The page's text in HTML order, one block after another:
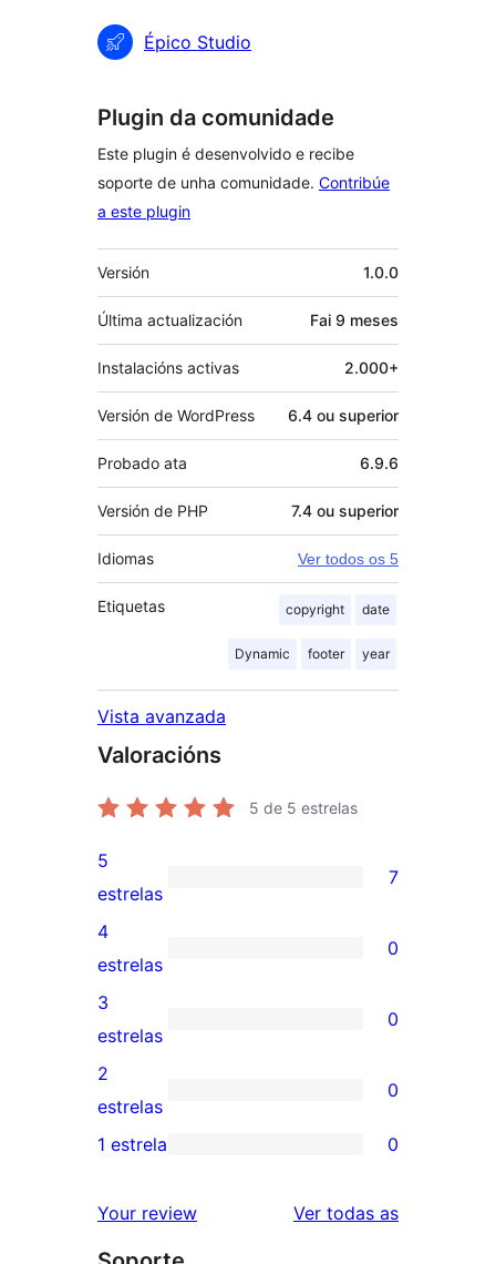
Épico Studio
Plugin da comunidade
Este plugin é desenvolvido e recibe
soporte de unha comunidade. Contribúe
a este plugin
Meta
Versión 1.0.0
Última actualización Fai 9 meses
Instalacións activas 2.000+
Versión de WordPress 6.4 ou superior
Probado ata 6.9.6
Versión de PHP 7.4 ou superior
Idiomas Ver todos os 5
Etiquetas copyright date
Dynamic footer year
Vista avanzada
Valoracións
5 de 5 estrelas
7
valoracións
de
5
estrelas
5
estrelas
7
0
valoracións
de
4
estrelas
4
estrelas
0
0
valoracións
de
3
3
estrelas
0
0
valoracións
2
2
estrelas
0
de
1
1 estrela 0
Your review Ver todas asvaloracións